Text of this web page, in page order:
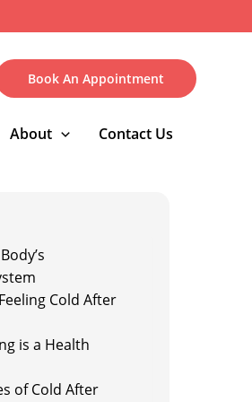
Book An Appointment
About Contact Us
Cold After
is a Health
of Cold After